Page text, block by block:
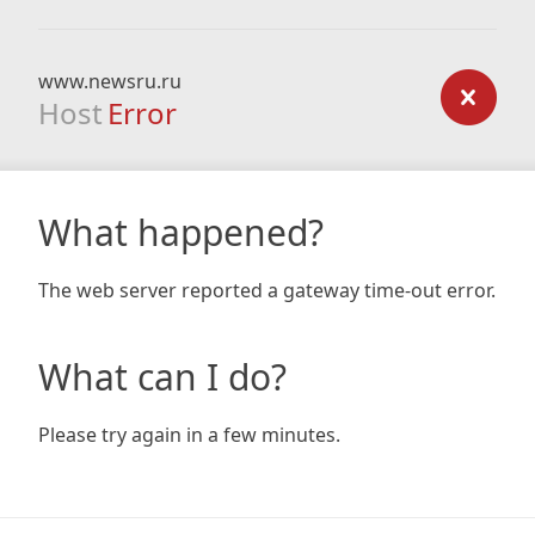
www.newsru.ru
Host Error
What happened?
The web server reported a gateway time-out error.
What can I do?
Please try again in a few minutes.